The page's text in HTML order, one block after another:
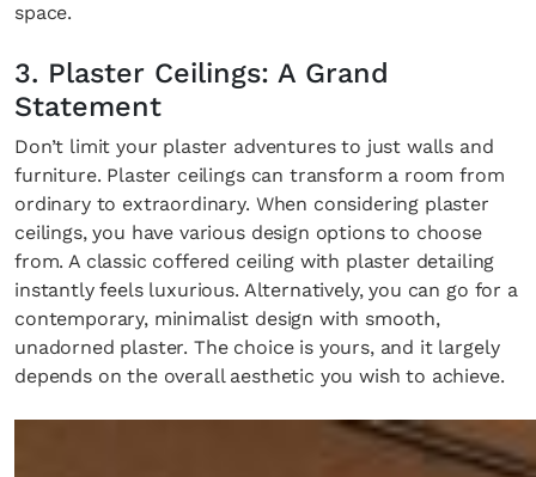
space.
3. Plaster Ceilings: A Grand
Statement
Don’t limit your plaster adventures to just walls and
furniture. Plaster ceilings can transform a room from
ordinary to extraordinary. When considering plaster
ceilings, you have various design options to choose
from. A classic coffered ceiling with plaster detailing
instantly feels luxurious. Alternatively, you can go for a
contemporary, minimalist design with smooth,
unadorned plaster. The choice is yours, and it largely
depends on the overall aesthetic you wish to achieve.